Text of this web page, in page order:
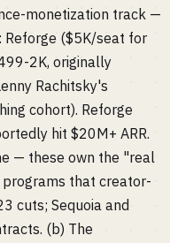
monetization track —
Reforge ($5K/seat for
2K, originally
Rachitsky's
cohort). Reforge
hit $20M+ ARR.
— these own the "real
that creator-
cuts; Sequoia and
(b) The